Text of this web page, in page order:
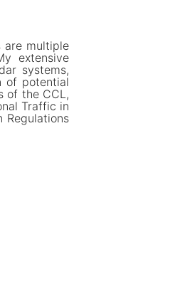
are multiple
extensive
systems,
of potential
of the CCL,
Traffic in